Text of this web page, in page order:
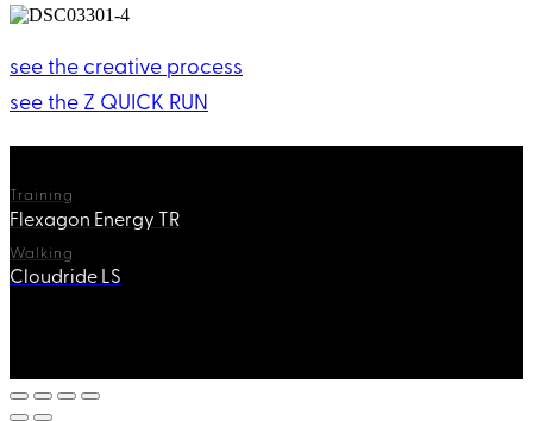
see the creative process
see the Z QUICK RUN
Training
Flexagon Energy TR
Walking
Cloudride LS